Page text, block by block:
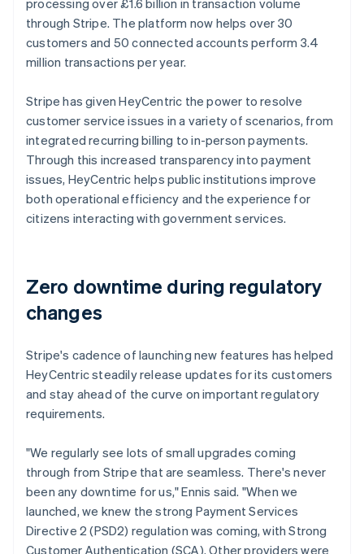
through Stripe. The platform now helps over 30
customers and 50 connected accounts perform 3.4
million transactions per year.
Stripe has given HeyCentric the power to resolve
customer service issues in a variety of scenarios, from
integrated recurring billing to in-person payments.
Through this increased transparency into payment
issues, HeyCentric helps public institutions improve
both operational efficiency and the experience for
citizens interacting with government services.
Zero downtime during regulatory
changes
Stripe's cadence of launching new features has helped
HeyCentric steadily release updates for its customers
and stay ahead of the curve on important regulatory
requirements.
"We regularly see lots of small upgrades coming
through from Stripe that are seamless. There's never
been any downtime for us," Ennis said. "When we
launched, we knew the strong Payment Services
Directive 2 (PSD2) regulation was coming, with Strong
Customer Authentication (SCA). Other providers were